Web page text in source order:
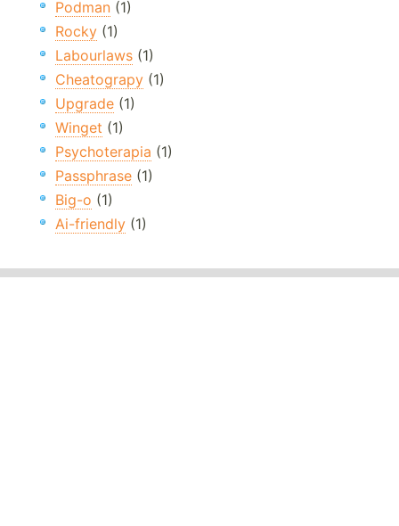
Podman (1)
Rocky (1)
Labourlaws (1)
Cheatograpy (1)
Upgrade (1)
Winget (1)
Psychoterapia (1)
Passphrase (1)
Big-o (1)
Ai-friendly (1)